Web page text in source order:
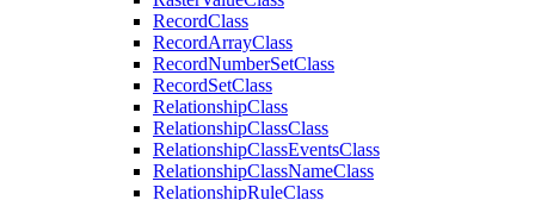
RecordClass
RecordArrayClass
RecordNumberSetClass
RecordSetClass
RelationshipClass
RelationshipClassClass
RelationshipClassEventsClass
RelationshipClassNameClass
RelationshipRuleClass